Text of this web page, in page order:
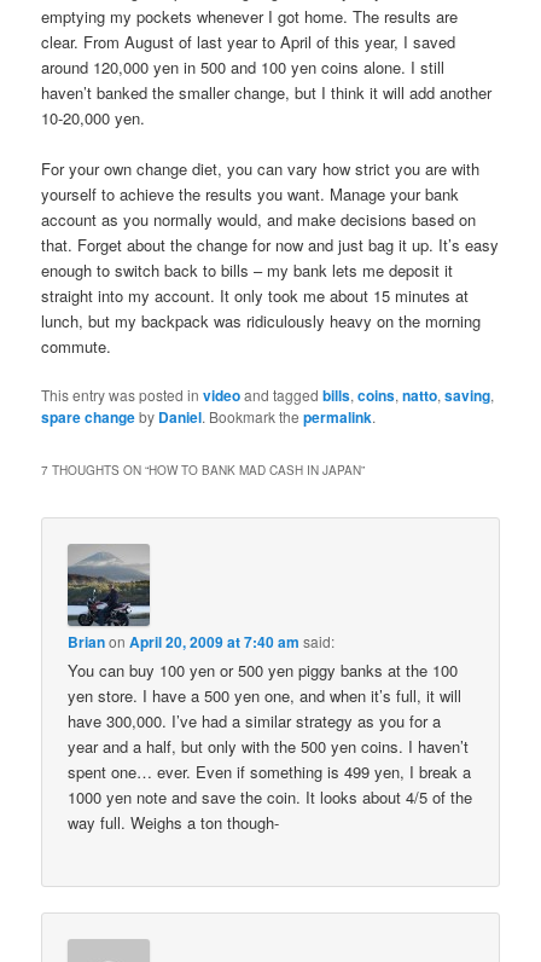
emptying my pockets whenever I got home. The results are
clear. From August of last year to April of this year, I saved
around 120,000 yen in 500 and 100 yen coins alone. I still
haven’t banked the smaller change, but I think it will add another
10-20,000 yen.
For your own change diet, you can vary how strict you are with
yourself to achieve the results you want. Manage your bank
account as you normally would, and make decisions based on
that. Forget about the change for now and just bag it up. It’s easy
enough to switch back to bills – my bank lets me deposit it
straight into my account. It only took me about 15 minutes at
lunch, but my backpack was ridiculously heavy on the morning
commute.
This entry was posted invideoand taggedbills,coins,natto,saving,
spare changeby Daniel. Bookmark thepermalink.
7 THOUGHTS ON “HOW TO BANK MAD CASH IN JAPAN”
BrianonApril 20, 2009 at 7:40 am said:
You can buy 100 yen or 500 yen piggy banks at the 100
yen store. I have a 500 yen one, and when it’s full, it will
have 300,000. I’ve had a similar strategy as you for a
year and a half, but only with the 500 yen coins. I haven’t
spent one… ever. Even if something is 499 yen, I break a
1000 yen note and save the coin. It looks about 4/5 of the
way full. Weighs a ton though-